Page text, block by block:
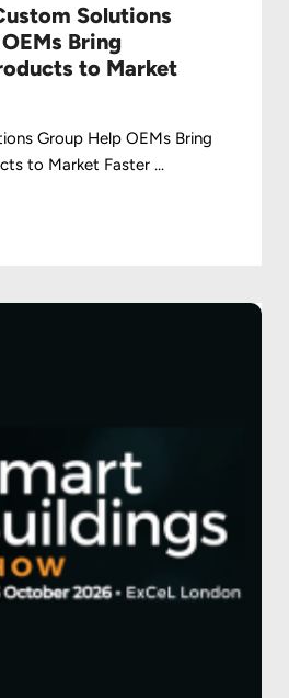
Solutions
Bring
to Market
Group Help OEMs Bring
to Market Faster ...